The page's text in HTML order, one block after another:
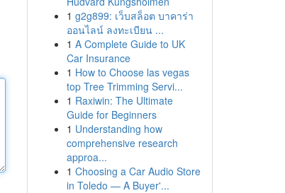
1 g2g899: เว็บสล็อต บาคาร่า
ออนไลน์ ลงทะเบียน ...
1 A Complete Guide to UK
Car Insurance
1 How to Choose las vegas
top Tree Trimming Servi...
1 Raxiwin: The Ultimate
Guide for Beginners
1 Understanding how
comprehensive research
approa...
1 Choosing a Car Audio Store
in Toledo — A Buyer'...